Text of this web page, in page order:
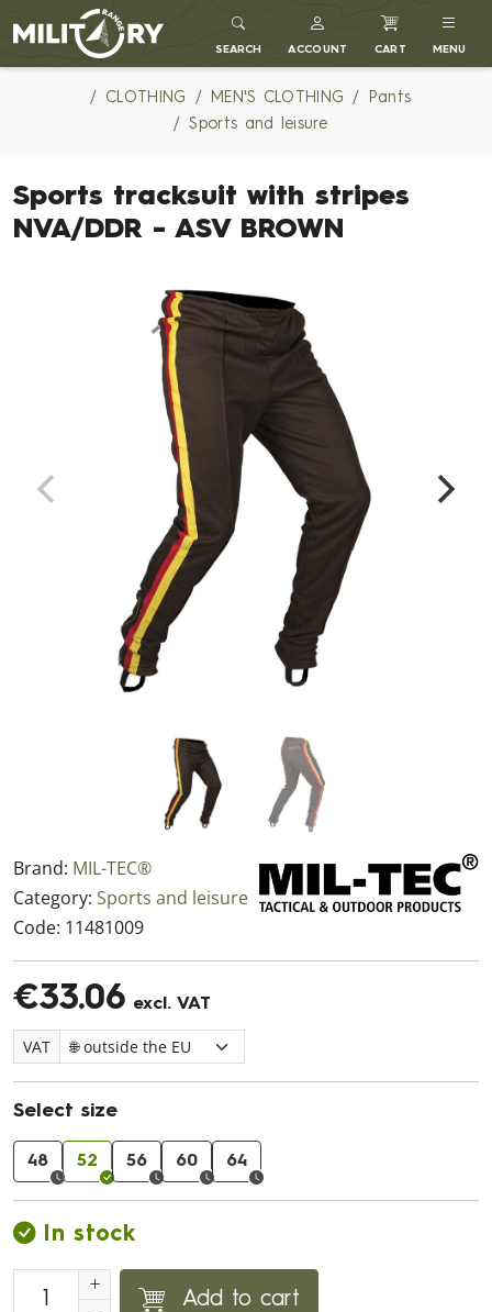
MILITARY RANGE
SEARCH ACCOUNT CART MENU
CLOTHING MEN'S CLOTHING
Pants
Sports and leisure
Sports tracksuit with stripes
NVA/DDR - ASV BROWN
Brand: MIL-TEC®
Category: Sports and leisure
Code: 11481009
€33.06 excl. VAT
VAT
Select size
48 52 56 60 64
In stock
Add to cart